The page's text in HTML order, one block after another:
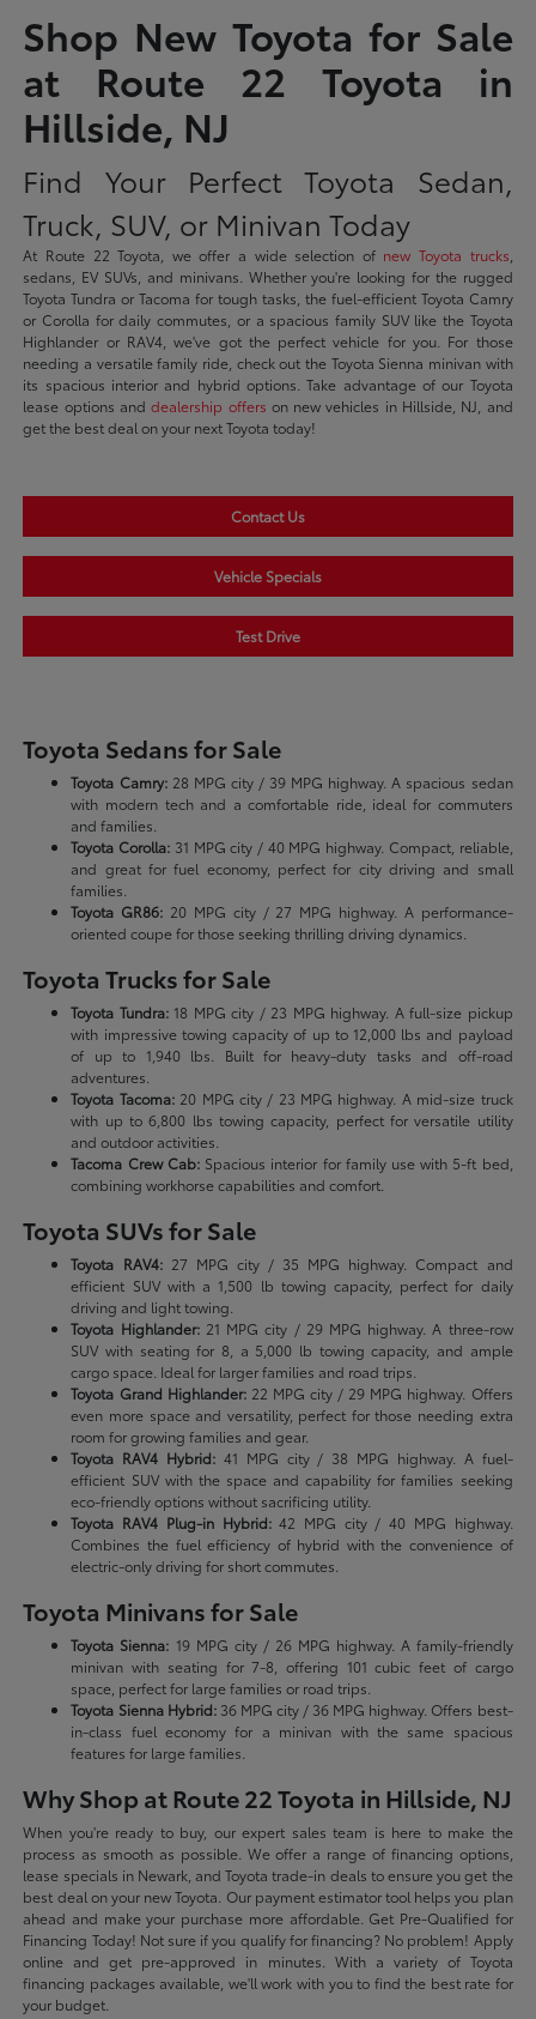
Shop New Toyota for Sale
at Route 22 Toyota in
Hillside, NJ
Find Your Perfect Toyota Sedan,
Truck, SUV, or Minivan Today
At Route 22 Toyota, we offer a wide selection of new Toyota trucks
sedans, EV SUVs, and minivans. Whether you're looking for the rugged
Toyota Tundra or Tacoma for tough tasks, the fuel-efficient Toyota Camry
or Corolla for daily commutes, or a spacious family SUV like the Toyota
Highlander or RAV4, we've got the perfect vehicle for you. For those
needing a versatile family ride, check out the Toyota Sienna minivan with
its spacious interior and hybrid options. Take advantage of our Toyota
lease options anddealership offers on new vehicles in Hillside, NJ, and
get the best deal on your next Toyota today!
Contact Us
Vehicle Specials
Test Drive
Toyota Sedans for Sale
Toyota Camry:28 MPG city / 39 MPG highway. A spacious sedan
with modern tech and a comfortable ride, ideal for commuters
and families.
Toyota Corolla: 31 MPG city / 40 MPG highway. Compact, reliable,
and great for fuel economy, perfect for city driving and small
families.
Toyota GR86: 20 MPG city / 27 MPG highway. A performance-
oriented coupe for those seeking thrilling driving dynamics.
Toyota Trucks for Sale
Toyota Tundra:18 MPG city / 23 MPG highway. A full-size pickup
with impressive towing capacity of up to 12,000 lbs and payload
of up to 1,940 lbs. Built for heavy-duty tasks and off-road
adventures.
Toyota Tacoma:20 MPG city / 23 MPG highway. A mid-size truck
with up to 6,800 lbs towing capacity, perfect for versatile utility
and outdoor activities.
Tacoma Crew Cab:Spacious interior for family use with 5-ft bed,
combining workhorse capabilities and comfort.
Toyota SUVs for Sale
Toyota RAV4:27 MPG city / 35 MPG highway. Compact and
efficient SUV with a 1,500 lb towing capacity, perfect for daily
driving and light towing.
Toyota Highlander:21 MPG city / 29 MPG highway. A three-row
SUV with seating for 8, a 5,000 lb towing capacity, and ample
cargo space. Ideal for larger families and road trips.
Toyota Grand Highlander:22 MPG city / 29 MPG highway. Offers
even more space and versatility, perfect for those needing extra
room for growing families and gear.
Toyota RAV4 Hybrid: 41 MPG city / 38 MPG highway. A fuel-
efficient SUV with the space and capability for families seeking
eco-friendly options without sacrificing utility.
Toyota RAV4 Plug-in Hybrid:42 MPG city / 40 MPG highway.
Combines the fuel efficiency of hybrid with the convenience of
electric-only driving for short commutes.
Toyota Minivans for Sale
Toyota Sienna: 19 MPG city / 26 MPG highway. A family-friendly
minivan with seating for 7-8, offering 101 cubic feet of cargo
space, perfect for large families or road trips.
Toyota Sienna Hybrid:36 MPG city / 36 MPG highway. Offers best-
in-class fuel economy for a minivan with the same spacious
features for large families.
Why Shop at Route 22 Toyota in Hillside, NJ
When you're ready to buy, our expert sales team is here to make the
process as smooth as possible. We offer a range of financing options,
lease specials in Newark, and Toyota trade-in deals to ensure you get the
best deal on your new Toyota. Our payment estimator tool helps you plan
ahead and make your purchase more affordable. Get Pre-Qualified for
Financing Today! Not sure if you qualify for financing? No problem! Apply
online and get pre-approved in minutes. With a variety of Toyota
financing packages available, we'll work with you to find the best rate for
your budget.